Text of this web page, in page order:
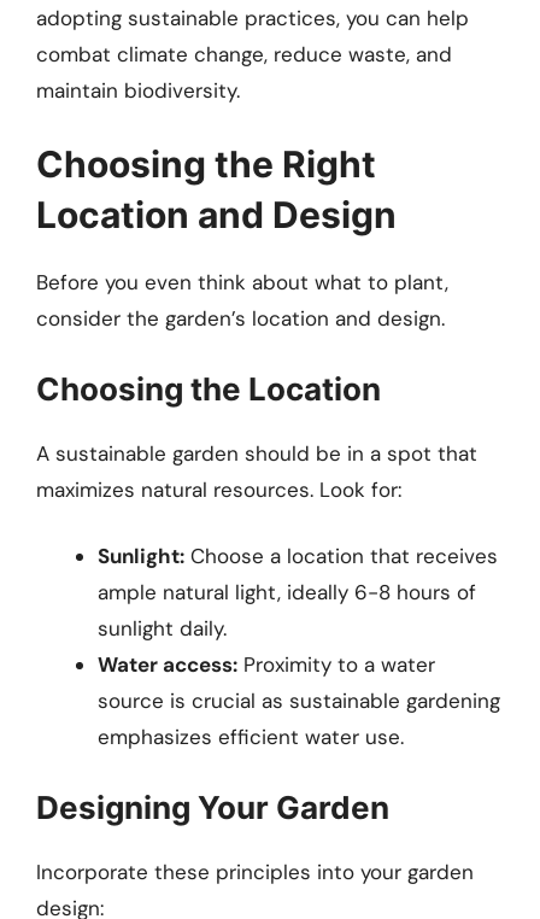
adopting sustainable practices, you can help
combat climate change, reduce waste, and
maintain biodiversity.
Choosing the Right
Location and Design
Before you even think about what to plant,
consider the garden’s location and design.
Choosing the Location
A sustainable garden should be in a spot that
maximizes natural resources. Look for:
Sunlight: Choose a location that receives
ample natural light, ideally 6-8 hours of
sunlight daily.
Water access: Proximity to a water
source is crucial as sustainable gardening
emphasizes efficient water use.
Designing Your Garden
Incorporate these principles into your garden
design: